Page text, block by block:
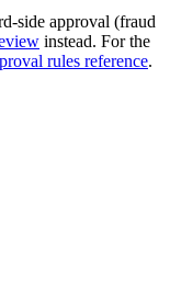
side approval (fraud
instead. For the
rules reference.